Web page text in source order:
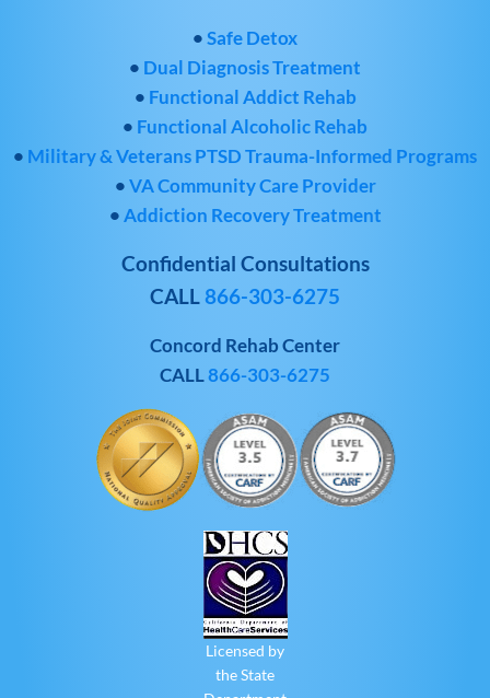
•Safe Detox
• Dual Diagnosis Treatment
• Functional Addict Rehab
• Functional Alcoholic Rehab
• Military & Veterans PTSD Trauma-Informed Programs
•VA Community Care Provider
•Addiction Recovery Treatment
Confidential Consultations
CALL866-303-6275
Concord Rehab Center
CALL866-303-6275
Licensed by
the State